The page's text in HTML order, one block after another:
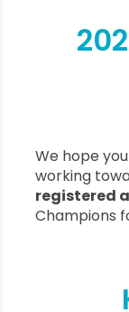
We hope
working
registered
Champions